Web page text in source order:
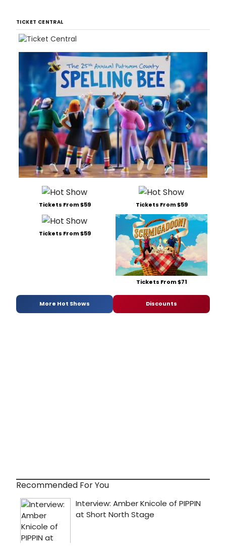
TICKET CENTRAL
Tickets From $59 Tickets From $59
Tickets From $59
Tickets From $71
More Hot Shows Discounts
Recommended For You